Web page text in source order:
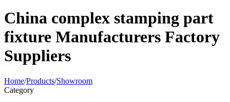
China complex stamping part
fixture Manufacturers Factory
Suppliers
Home/Products/Showroom
Category